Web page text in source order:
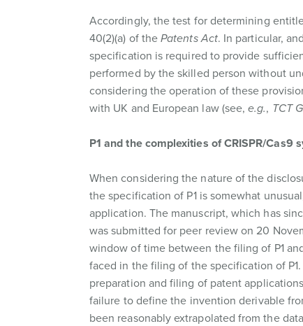
Accordingly, the test for determining
40(2)(a) of thePatents Act. In particular,
specification is required to provide
performed by the skilled person without
considering the operation of these
with UK and European law (see,e.g., TCT
P1 and the complexities of CRISPR/Cas9
When considering the nature of the
the specification of P1 is somewhat
application. The manuscript, which has
was submitted for peer review on 20
window of time between the filing of P1
faced in the filing of the specification of
preparation and filing of patent
failure to define the invention derivable
been reasonably extrapolated from the